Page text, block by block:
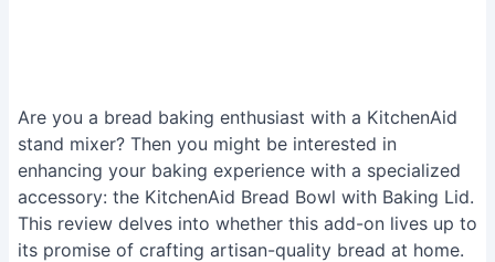
Are you a bread baking enthusiast with a KitchenAid
stand mixer? Then you might be interested in
enhancing your baking experience with a specialized
accessory: the KitchenAid Bread Bowl with Baking Lid.
This review delves into whether this add-on lives up to
its promise of crafting artisan-quality bread at home.